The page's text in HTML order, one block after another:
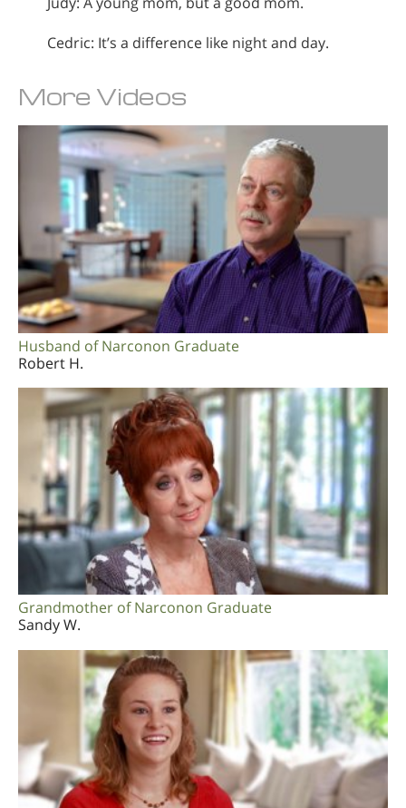
Cedric: It’s a difference like night and day.
More Videos
Husband of Narconon Graduate
Robert H.
Grandmother of Narconon Graduate
Sandy W.